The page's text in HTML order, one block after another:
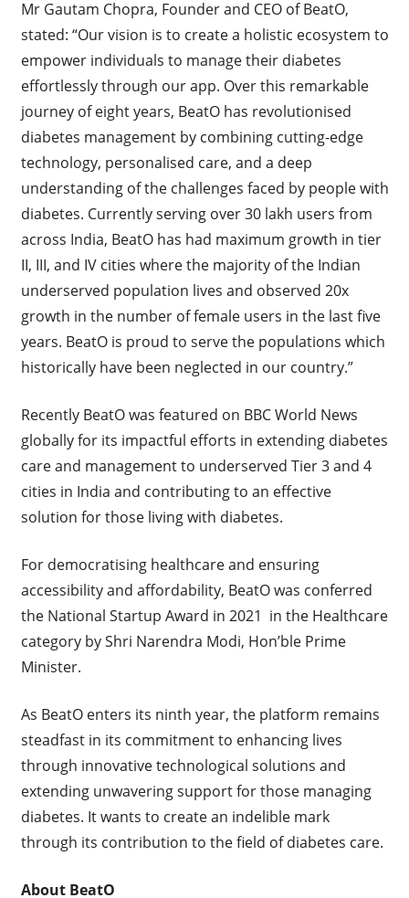
Mr Gautam Chopra, Founder and CEO of BeatO,
stated: “Our vision is to create a holistic ecosystem to
empower individuals to manage their diabetes
effortlessly through our app. Over this remarkable
journey of eight years, BeatO has revolutionised
diabetes management by combining cutting-edge
technology, personalised care, and a deep
understanding of the challenges faced by people with
diabetes. Currently serving over 30 lakh users from
across India, BeatO has had maximum growth in tier
II, III, and IV cities where the majority of the Indian
underserved population lives and observed 20x
growth in the number of female users in the last five
years. BeatO is proud to serve the populations which
historically have been neglected in our country.”
Recently BeatO was featured on BBC World News
globally for its impactful efforts in extending diabetes
care and management to underserved Tier 3 and 4
cities in India and contributing to an effective
solution for those living with diabetes.
For democratising healthcare and ensuring
accessibility and affordability, BeatO was conferred
the National Startup Award in 2021 in the Healthcare
category by Shri Narendra Modi, Hon’ble Prime
Minister.
As BeatO enters its ninth year, the platform remains
steadfast in its commitment to enhancing lives
through innovative technological solutions and
extending unwavering support for those managing
diabetes. It wants to create an indelible mark
through its contribution to the field of diabetes care.
About BeatO